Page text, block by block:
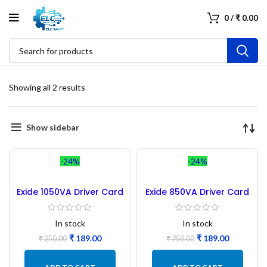
0/₹ 0.00
Showing all 2 results
Show sidebar
-24%
Exide 1050VA Driver Card
– Refurbished
In stock
₹250.00 ₹189.00
-24%
Exide 850VA Driver Card
– Refurbished
In stock
₹250.00 ₹189.00